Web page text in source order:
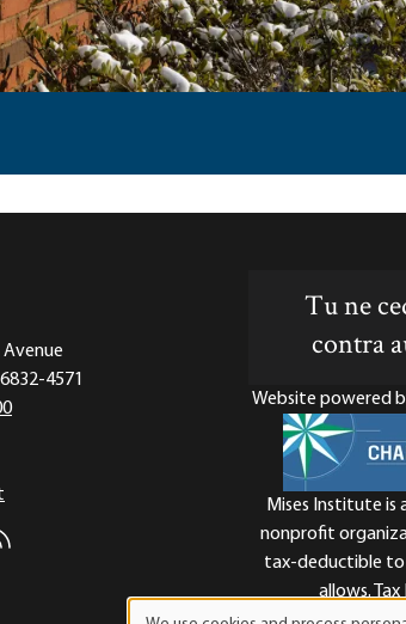
4571
RSS feed
Tu ne
contra
Website powered
Mises Institute is
nonprofit
tax-deductible
allows.